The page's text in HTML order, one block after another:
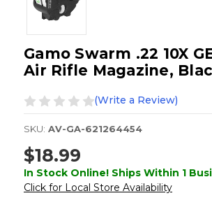
Gamo Swarm .22 10X
Air Rifle Magazine,
(Write a Review)
SKU: AV-GA-621264454
$18.99
In Stock Online! Ships Within 1
Click for Local Store Availability